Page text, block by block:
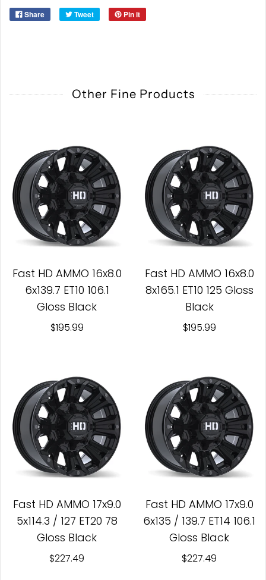
Share Tweet Pin it
Other Fine Products
Fast HD AMMO 16x8.0
6x139.7 ET10 106.1
Gloss Black
$195.99
Fast HD AMMO 16x8.0
8x165.1 ET10 125 Gloss
Black
$195.99
Fast HD AMMO 17x9.0
5x114.3 / 127 ET20 78
Gloss Black
$227.49
Fast HD AMMO 17x9.0
6x135 / 139.7 ET14 106.1
Gloss Black
$227.49